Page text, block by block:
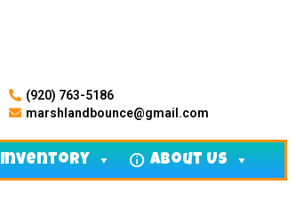
(920) 763-5186
marshlandbounce@gmail.com
Inventory About Us